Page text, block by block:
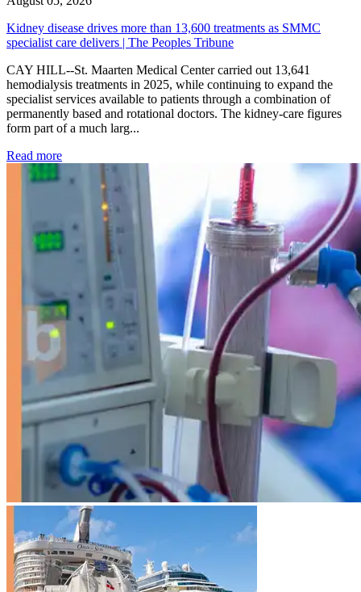
Kidney disease drives more than 13,600 treatments as SMMC
specialist care delivers | The Peoples Tribune
CAY HILL--St. Maarten Medical Center carried out 13,641
hemodialysis treatments in 2025, while continuing to expand the
specialist services available to patients through a combination of
permanently based and rotational doctors. The kidney-care figures
form part of a much larg...
Read more: Kidney disease drives more than 13,600 treatments as